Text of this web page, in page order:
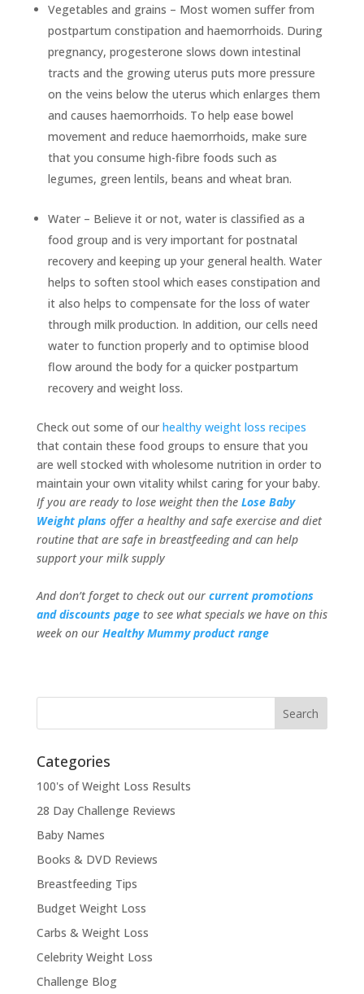
Vegetables and grains – Most women suffer from
postpartum constipation and haemorrhoids. During
pregnancy, progesterone slows down intestinal
tracts and the growing uterus puts more pressure
on the veins below the uterus which enlarges them
and causes haemorrhoids. To help ease bowel
movement and reduce haemorrhoids, make sure
that you consume high-fibre foods such as
legumes, green lentils, beans and wheat bran.
Water – Believe it or not, water is classified as a
food group and is very important for postnatal
recovery and keeping up your general health. Water
helps to soften stool which eases constipation and
it also helps to compensate for the loss of water
through milk production. In addition, our cells need
water to function properly and to optimise blood
flow around the body for a quicker postpartum
recovery and weight loss.
Check out some of our healthy weight loss recipes
that contain these food groups to ensure that you
are well stocked with wholesome nutrition in order to
maintain your own vitality whilst caring for your baby.
If you are ready to lose weight then the Lose Baby
Weight plans offer a healthy and safe exercise and diet
routine that are safe in breastfeeding and can help
support your milk supply
And don’t forget to check out our current promotions
and discounts page to see what specials we have on this
week on our Healthy Mummy product range
Categories
100's of Weight Loss Results
28 Day Challenge Reviews
Baby Names
Books & DVD Reviews
Breastfeeding Tips
Budget Weight Loss
Carbs & Weight Loss
Celebrity Weight Loss
Challenge Blog